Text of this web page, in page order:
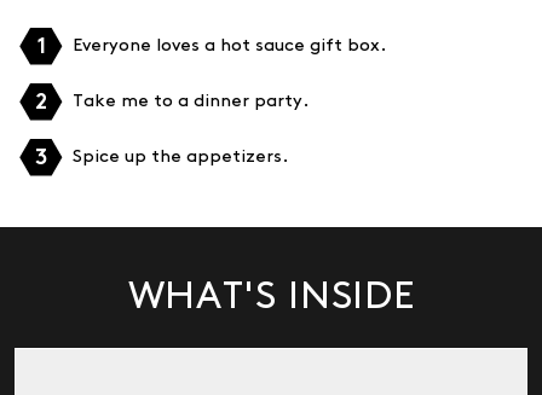
1 Everyone loves a hot sauce gift box.
2 Take me to a dinner party.
3 Spice up the appetizers.
WHAT'S INSIDE